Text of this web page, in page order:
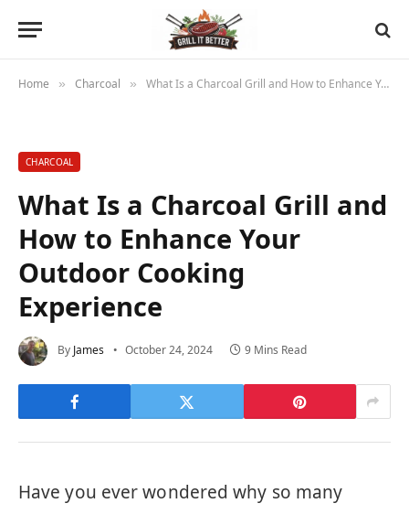
Home » Charcoal » What Is a Charcoal Grill and How to Enhance Your Outdoor Cooking Experience
CHARCOAL
What Is a Charcoal Grill and
How to Enhance Your
Outdoor Cooking
Experience
By James October 24, 2024 9 Mins Read
Have you ever wondered why so many